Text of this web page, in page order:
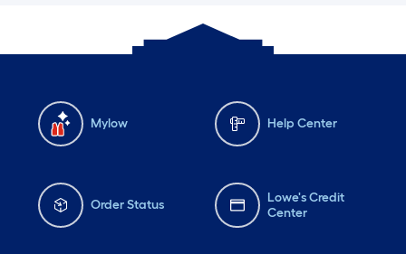
Mylow Help Center
Order Status
Lowe's Credit
Center